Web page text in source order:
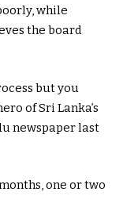
while
the board
but you
of Sri Lanka’s
newspaper last
one or two